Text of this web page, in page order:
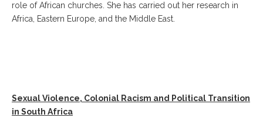
role of African churches. She has carried out her research in
Africa, Eastern Europe, and the Middle East.
Sexual Violence, Colonial Racism and Political Transition
in South Africa